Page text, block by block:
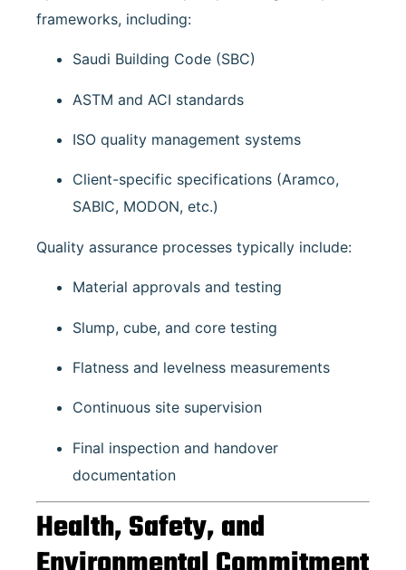
frameworks, including:
Saudi Building Code (SBC)
ASTM and ACI standards
ISO quality management systems
Client-specific specifications (Aramco,
SABIC, MODON, etc.)
Quality assurance processes typically include:
Material approvals and testing
Slump, cube, and core testing
Flatness and levelness measurements
Continuous site supervision
Final inspection and handover
documentation
Health, Safety, and